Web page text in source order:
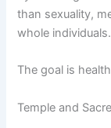
than sexuality,
whole individuals.
The goal is
Temple and